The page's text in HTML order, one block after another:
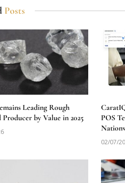
Posts
Leading Rough
by Value in 2025
POS
02/07/